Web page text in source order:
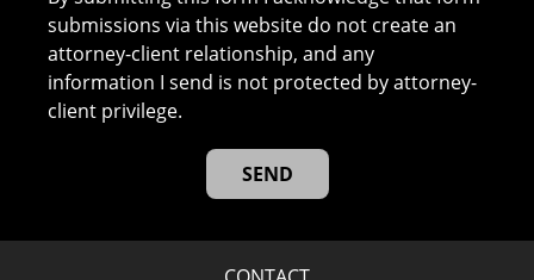
submissions via this website do not create an
attorney-client relationship, and any
information I send is not protected by attorney-
client privilege.